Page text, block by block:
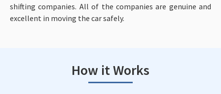
shifting companies. All of the companies are genuine and
excellent in moving the car safely.
How it Works